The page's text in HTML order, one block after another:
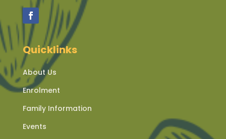
Quicklinks
About Us
Enrolment
Family Information
Events